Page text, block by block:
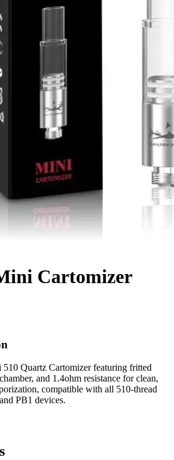
Cartomizer
Quartz Cartomizer featuring fritted
and 1.4ohm resistance for clean,
compatible with all 510-thread
PB1 devices.
Cartomizer – Compact Fritted
for Clean, Flavor-Rich Concentrate